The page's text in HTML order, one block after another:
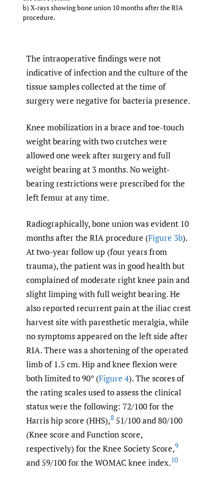
b) X-rays showing bone union 10 months after the RIA
procedure.
The intraoperative findings were not
indicative of infection and the culture of the
tissue samples collected at the time of
surgery were negative for bacteria presence.
Knee mobilization in a brace and toe-touch
weight bearing with two crutches were
allowed one week after surgery and full
weight bearing at 3 months. No weight-
bearing restrictions were prescribed for the
left femur at any time.
Radiographically, bone union was evident 10
months after the RIA procedure (Figure 3b).
At two-year follow up (four years from
trauma), the patient was in good health but
complained of moderate right knee pain and
slight limping with full weight bearing. He
also reported recurrent pain at the iliac crest
harvest site with paresthetic meralgia, while
no symptoms appeared on the left side after
RIA. There was a shortening of the operated
limb of 1.5 cm. Hip and knee flexion were
both limited to 90° (Figure 4). The scores of
the rating scales used to assess the clinical
status were the following: 72/100 for the
Harris hip score (HHS),8 51/100 and 80/100
(Knee score and Function score,
respectively) for the Knee Society Score,9
and 59/100 for the WOMAC knee index.10